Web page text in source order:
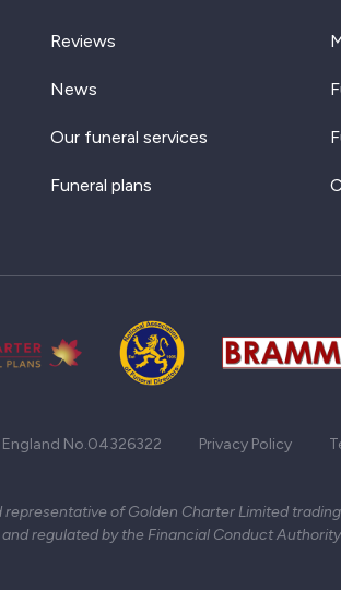
Reviews
News
Our funeral services
Funeral plans
England No.04326322 Privacy Policy
representative of Golden Charter Limited
regulated by the Financial Conduct